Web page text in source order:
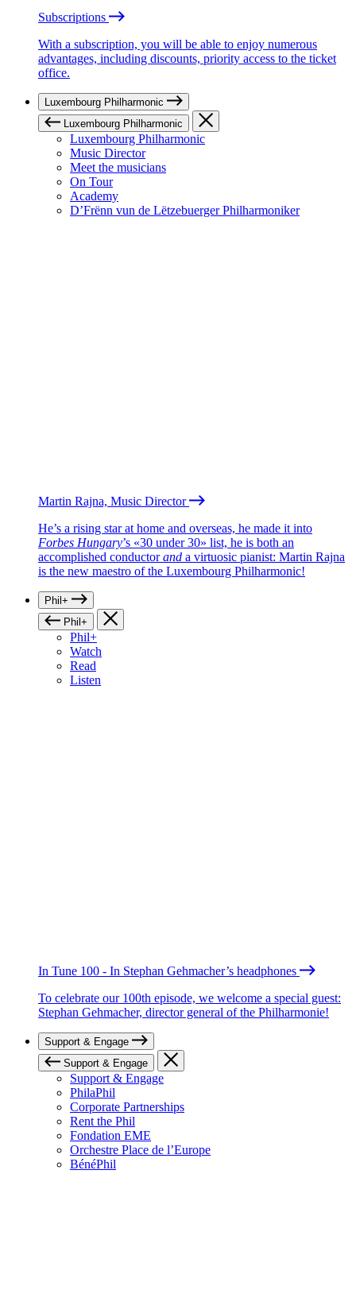
Subscriptions
With a subscription, you will be able to enjoy numerous
advantages, including discounts, priority access to the ticket
office.
Luxembourg Philharmonic
Luxembourg Philharmonic
Luxembourg Philharmonic
Music Director
Meet the musicians
On Tour
Academy
D’Frënn vun de Lëtzebuerger Philharmoniker
Martin Rajna, Music Director
He’s a rising star at home and overseas, he made it into
Forbes Hungary’s «30 under 30» list, he is both an
accomplished conductorand a virtuosic pianist: Martin Rajna
is the new maestro of the Luxembourg Philharmonic!
Phil+
Phil+
Phil+
Watch
Read
Listen
In Tune 100 - In Stephan Gehmacher’s headphones
To celebrate our 100th episode, we welcome a special guest:
Stephan Gehmacher, director general of the Philharmonie!
Support & Engage
Support & Engage
Support & Engage
PhilaPhil
Corporate Partnerships
Rent the Phil
Fondation EME
Orchestre Place de l’Europe
BénéPhil